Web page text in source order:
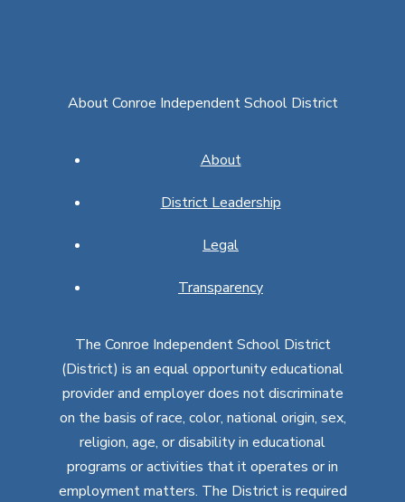
About Conroe Independent School District
About
District Leadership
Legal
Transparency
The Conroe Independent School District
(District) is an equal opportunity educational
provider and employer does not discriminate
on the basis of race, color, national origin, sex,
religion, age, or disability in educational
programs or activities that it operates or in
employment matters. The District is required